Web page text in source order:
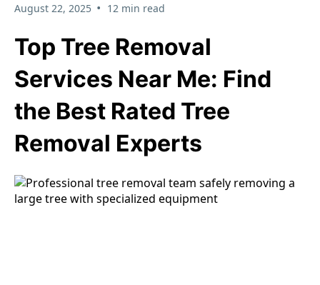
August 22, 2025 • 12 min read
Top Tree Removal
Services Near Me: Find
the Best Rated Tree
Removal Experts